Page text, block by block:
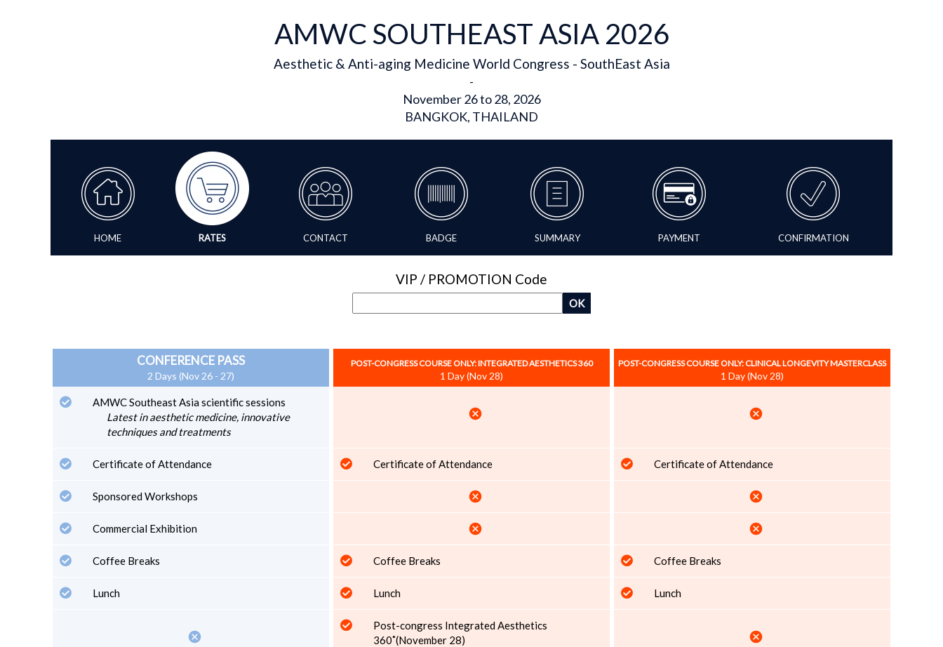
AMWC SOUTHEAST ASIA 2026
Aesthetic & Anti-aging Medicine World Congress - SouthEast Asia
-
November 26 to 28, 2026
BANGKOK, THAILAND
HOME RATES CONTACT BADGE SUMMARY PAYMENT CONFIRMATION
VIP / PROMOTION Code
OK
CONFERENCE PASS
2 Days (Nov 26 - 27)
AMWC Southeast Asia scientific sessions
Latest in aesthetic medicine, innovative
techniques and treatments
Certificate of Attendance
Sponsored Workshops
Commercial Exhibition
Coffee Breaks
Lunch
cancel
POST-CONGRESS COURSE ONLY: INTEGRATED AESTHETICS 360
1 Day (Nov 28)
cancel
Certificate of Attendance
cancel
cancel
Coffee Breaks
Lunch
Post-congress Integrated Aesthetics
360˚(November 28)
POST-CONGRESS COURSE ONLY: CLINICAL LONGEVITY MASTERCLASS
1 Day (Nov 28)
cancel
Certificate of Attendance
cancel
cancel
Coffee Breaks
Lunch
cancel